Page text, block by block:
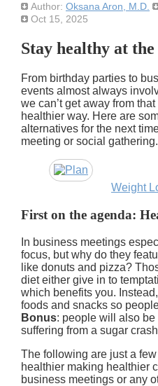
Author: Oksana Aron, M.D.
Oct 15, 2025
Stay healthy at
From birthday parties to
events almost always
we can’t get away from
healthier way. Here are
alternatives for the next
meeting or social gathering.
Weight
First on the agenda:
In business meetings
focus, but why do they
like donuts and pizza?
diet either give in to
which benefits you.
foods and snacks so
Bonus: people will also
suffering from a sugar
The following are just a
healthier making healthier
business meetings or any